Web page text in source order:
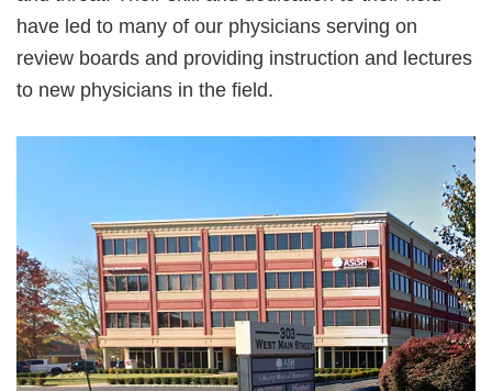
have led to many of our physicians serving on
review boards and providing instruction and lectures
to new physicians in the field.